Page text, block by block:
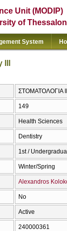
Unit (MODIP)
of
System
III
ΣΤΟΜΑΤΟΛΟΓΙΑ
149
Health Sciences
Dentistry
1st /
Winter/Spring
Alexandros
No
Active
240000361